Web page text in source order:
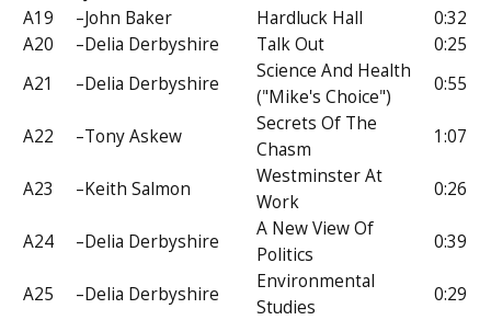
A19
–John Baker Hardluck Hall
0:32
A20
–Delia Derbyshire Talk Out
0:25
A21
–Delia Derbyshire
Science And Health
("Mike's Choice")
0:55
A22 –Tony Askew
Secrets Of The
Chasm
1:07
A23 –Keith Salmon
Westminster At
Work
0:26
A24 –Delia Derbyshire
A New View Of
Politics
0:39
A25 –Delia Derbyshire
Environmental
Studies
0:29